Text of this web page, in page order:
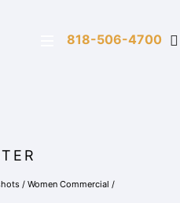
818-506-4700
/ Women Commercial /